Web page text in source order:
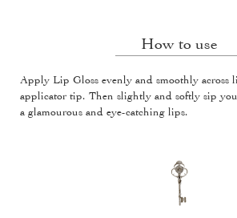
How to use
Apply Lip Gloss evenly and smoothly across
applicator tip. Then slightly and softly sip
a glamourous and eye-catching lips.